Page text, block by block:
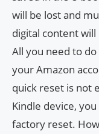
will be lost and
digital content will
All you need to
your Amazon
quick reset is not
Kindle device,
factory reset.